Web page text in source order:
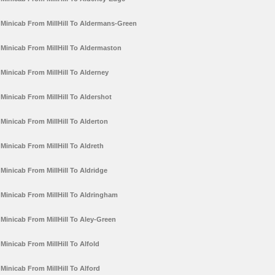
Minicab From MillHill To Aldermans-Green
Minicab From MillHill To Aldermaston
Minicab From MillHill To Alderney
Minicab From MillHill To Aldershot
Minicab From MillHill To Alderton
Minicab From MillHill To Aldreth
Minicab From MillHill To Aldridge
Minicab From MillHill To Aldringham
Minicab From MillHill To Aley-Green
Minicab From MillHill To Alfold
Minicab From MillHill To Alford